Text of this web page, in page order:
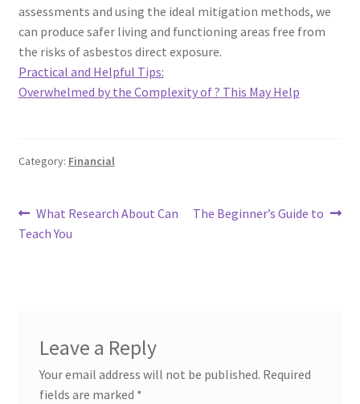
assessments and using the ideal mitigation methods, we
can produce safer living and functioning areas free from
the risks of asbestos direct exposure.
Practical and Helpful Tips:
Overwhelmed by the Complexity of ? This May Help
Category: Financial
Post
navigation
Previous
post:
What Research About Can
Teach You
Next
The Beginner’s Guide to
Leave a Reply
Your email address will not be published. Required
fields are marked *